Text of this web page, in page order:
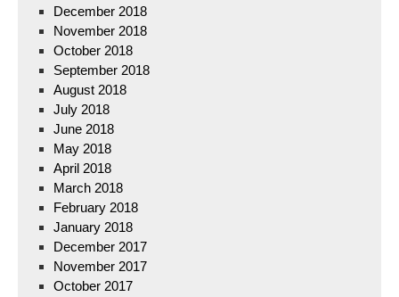
December 2018
November 2018
October 2018
September 2018
August 2018
July 2018
June 2018
May 2018
April 2018
March 2018
February 2018
January 2018
December 2017
November 2017
October 2017